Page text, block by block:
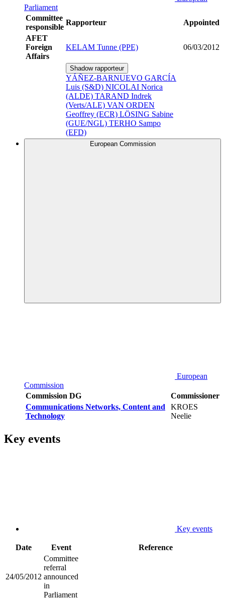
Parliament
Committee
responsible
Rapporteur
Appointed
AFET
Foreign
Affairs
KELAM Tunne (PPE) 06/03/2012
Shadow rapporteur
YÁÑEZ-BARNUEVO GARCÍA
Luis (S&D) NICOLAI Norica
(ALDE) TARAND Indrek
(Verts/ALE) VAN ORDEN
Geoffrey (ECR) LÖSING Sabine
(GUE/NGL) TERHO Sampo
(EFD)
European Commission
European
Commission
Commission DG
Commissioner
Communications Networks, Content and
Technology
KROES
Neelie
Key events
Key events
Date Event Reference
24/05/2012
Committee
referral
announced
in
Parliament